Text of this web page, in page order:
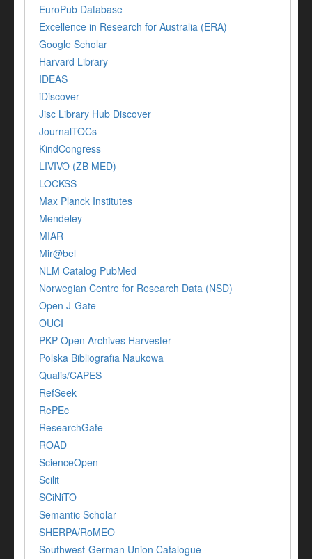
EuroPub Database
Excellence in Research for Australia (ERA)
Google Scholar
Harvard Library
IDEAS
iDiscover
Jisc Library Hub Discover
JournalTOCs
KindCongress
LIVIVO (ZB MED)
LOCKSS
Max Planck Institutes
Mendeley
MIAR
Mir@bel
NLM Catalog PubMed
Norwegian Centre for Research Data (NSD)
Open J-Gate
OUCI
PKP Open Archives Harvester
Polska Bibliografia Naukowa
Qualis/CAPES
RefSeek
RePEc
ResearchGate
ROAD
ScienceOpen
Scilit
SCiNiTO
Semantic Scholar
SHERPA/RoMEO
Southwest-German Union Catalogue